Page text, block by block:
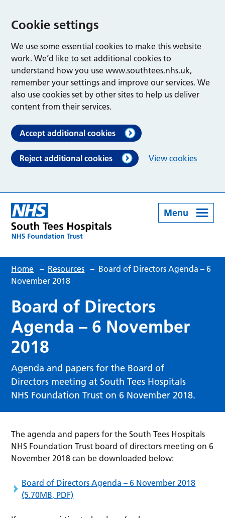
Cookie settings
We use some essential cookies to make this website
work. We’d like to set additional cookies to
understand how you use www.southtees.nhs.uk,
remember your settings and improve our services. We
also use cookies set by other sites to help us deliver
content from their services.
Accept additional cookies
Reject additional cookies View cookies
Menu
Home – Resources – Board of Directors Agenda – 6
November 2018
Board of Directors
Agenda – 6 November
2018
Agenda and papers for the Board of
Directors meeting at South Tees Hospitals
NHS Foundation Trust on 6 November 2018.
The agenda and papers for the South Tees Hospitals
NHS Foundation Trust board of directors meeting on 6
November 2018 can be downloaded below:
Board of Directors Agenda – 6 November 2018
(5.70MB, PDF)